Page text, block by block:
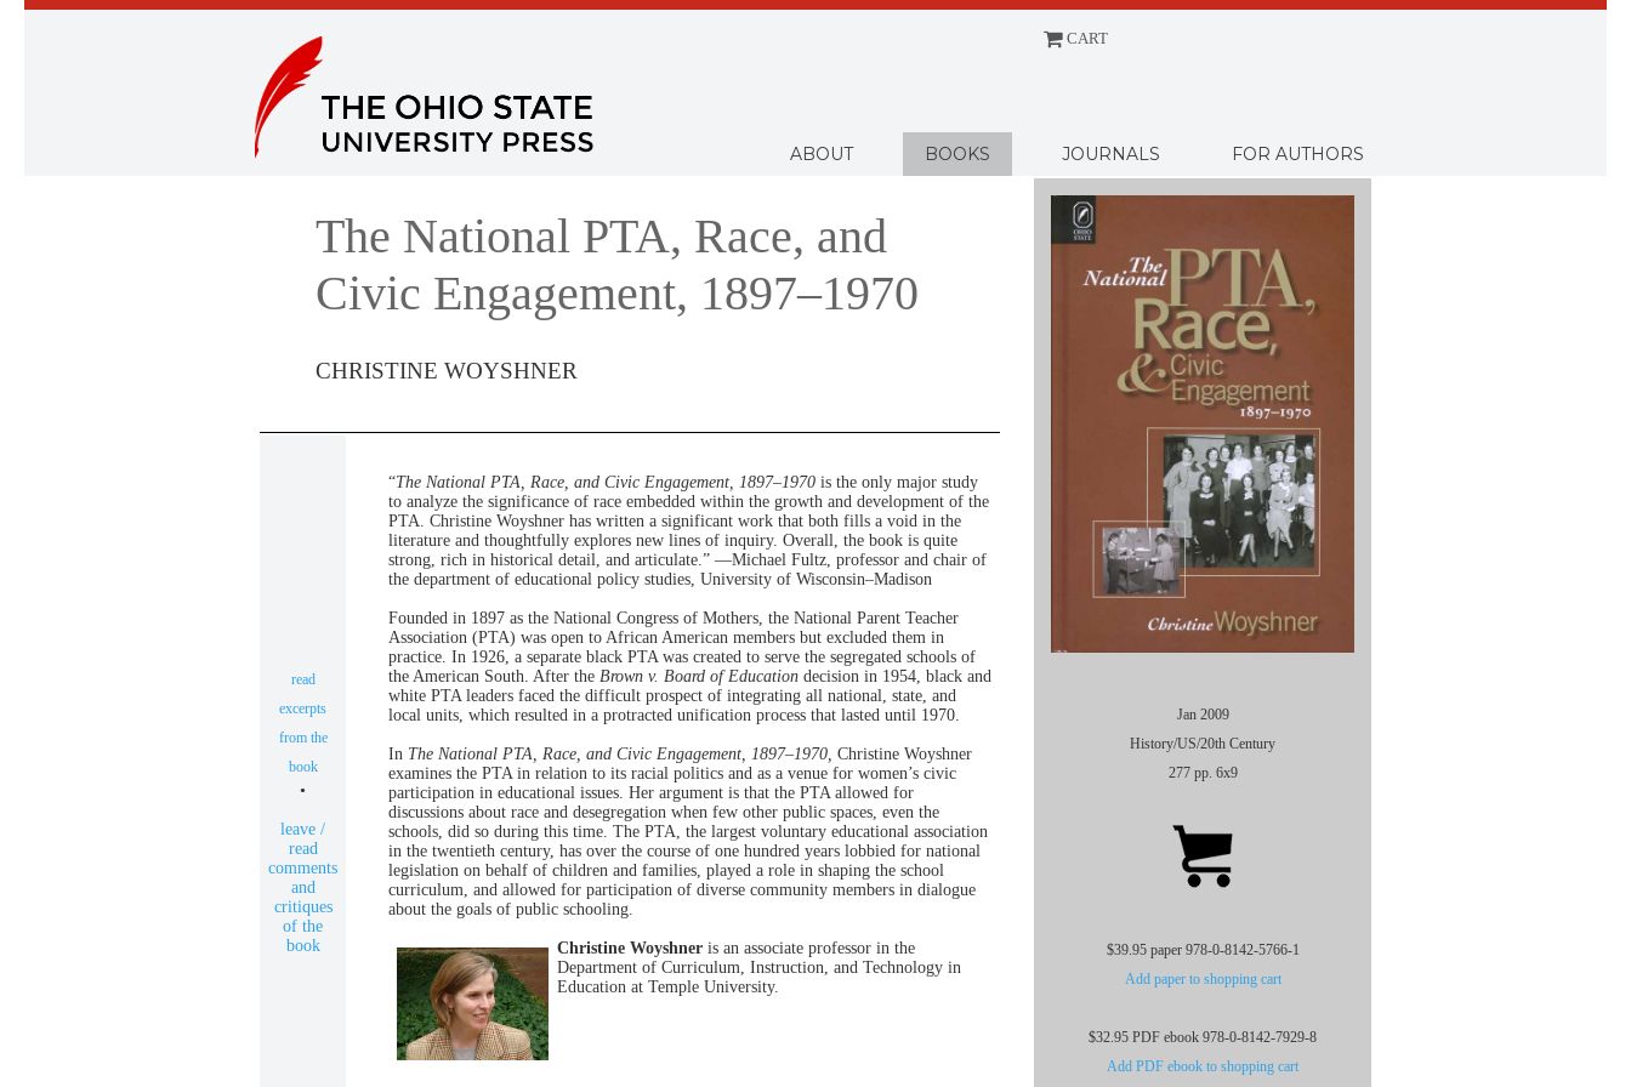
CART
ABOUT BOOKS JOURNALS FOR AUTHORS
The National PTA, Race, and
Civic Engagement, 1897–1970
CHRISTINE WOYSHNER
Jan 2009
History/US/20th Century
277 pp. 6x9
$39.95 paper 978-0-8142-5766-1
Add paper to shopping cart
$32.95 PDF ebook 978-0-8142-7929-8
Add PDF ebook to shopping cart
read
excerpts
from the
book
•
leave /
read
comments
and
critiques
of the
book
“The National PTA, Race, and Civic Engagement, 1897–1970 is the only major study
to analyze the significance of race embedded within the growth and development of the
PTA. Christine Woyshner has written a significant work that both fills a void in the
literature and thoughtfully explores new lines of inquiry. Overall, the book is quite
strong, rich in historical detail, and articulate.” —Michael Fultz, professor and chair of
the department of educational policy studies, University of Wisconsin–Madison
Founded in 1897 as the National Congress of Mothers, the National Parent Teacher
Association (PTA) was open to African American members but excluded them in
practice. In 1926, a separate black PTA was created to serve the segregated schools of
the American South. After the Brown v. Board of Education decision in 1954, black and
white PTA leaders faced the difficult prospect of integrating all national, state, and
local units, which resulted in a protracted unification process that lasted until 1970.
In The National PTA, Race, and Civic Engagement, 1897–1970, Christine Woyshner
examines the PTA in relation to its racial politics and as a venue for women’s civic
participation in educational issues. Her argument is that the PTA allowed for
discussions about race and desegregation when few other public spaces, even the
schools, did so during this time. The PTA, the largest voluntary educational association
in the twentieth century, has over the course of one hundred years lobbied for national
legislation on behalf of children and families, played a role in shaping the school
curriculum, and allowed for participation of diverse community members in dialogue
about the goals of public schooling.
Christine Woyshner is an associate professor in the
Department of Curriculum, Instruction, and Technology in
Education at Temple University.